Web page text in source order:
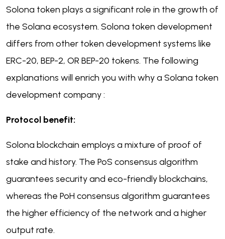
Solona token plays a significant role in the growth of
the Solana ecosystem. Solona token development
differs from other token development systems like
ERC-20, BEP-2, OR BEP-20 tokens. The following
explanations will enrich you with why a Solana token
development company :
Protocol benefit:
Solona blockchain employs a mixture of proof of
stake and history. The PoS consensus algorithm
guarantees security and eco-friendly blockchains,
whereas the PoH consensus algorithm guarantees
the higher efficiency of the network and a higher
output rate.